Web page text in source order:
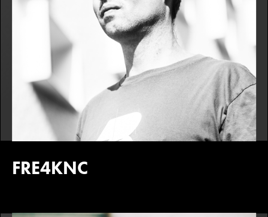
FRE4KNC